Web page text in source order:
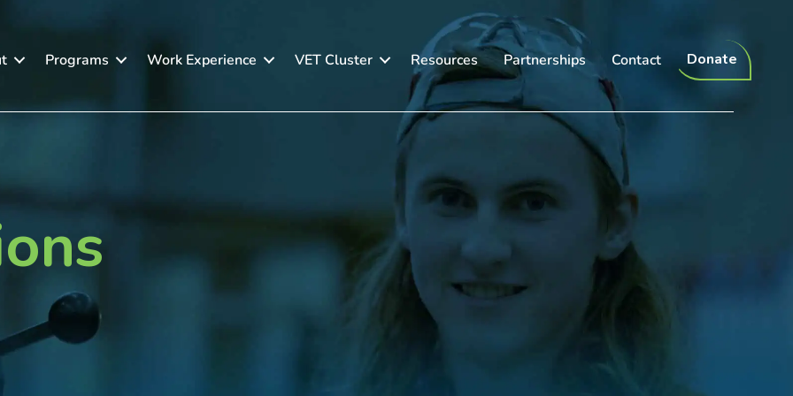
Programs Work Experience VET Cluster Resources Partnerships Contact Donate